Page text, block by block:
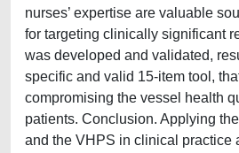
nurses’ expertise are valuable
for targeting clinically significant
was developed and validated,
specific and valid 15-item tool,
compromising the vessel health
patients. Conclusion. Applying
and the VHPS in clinical practice